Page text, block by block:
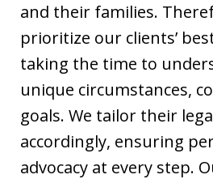
and their families.
prioritize our clients’
taking the time to
unique circumstances,
goals. We tailor their
accordingly, ensuring
advocacy at every step.